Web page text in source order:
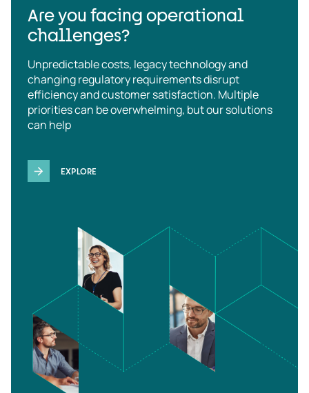
Are you facing operational
challenges?
Unpredictable costs, legacy technology and
changing regulatory requirements disrupt
efficiency and customer satisfaction. Multiple
priorities can be overwhelming, but our solutions
can help
EXPLORE